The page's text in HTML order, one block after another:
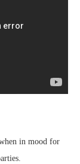
in mood for